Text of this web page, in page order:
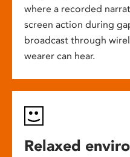
where a recorded
screen action during
broadcast through
wearer can hear.
Relaxed